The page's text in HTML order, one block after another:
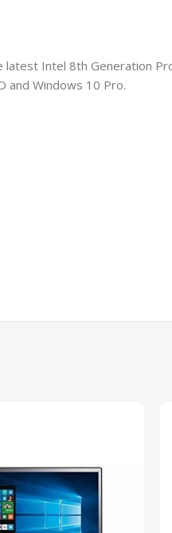
Intel 8th Generation
and Windows 10 Pro.